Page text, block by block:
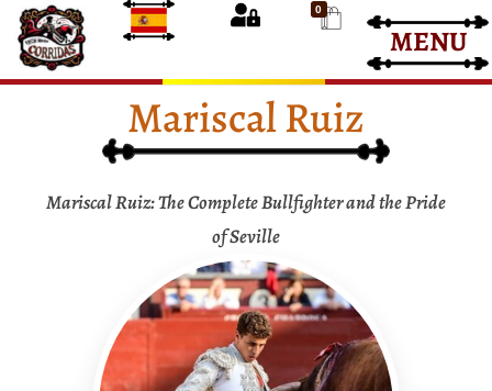
Bullfight Tickets
Bullfight Tickets
MENU
0
Mariscal Ruiz
Mariscal Ruiz: The Complete Bullfighter and the Pride
of Seville